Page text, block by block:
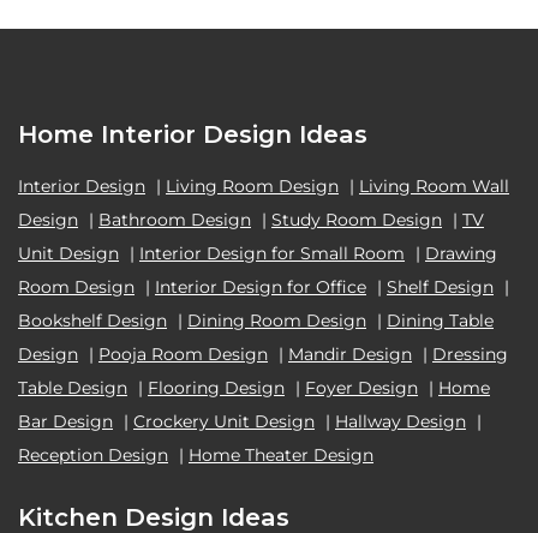
Home Interior Design Ideas
Interior Design | Living Room Design | Living Room Wall
Design | Bathroom Design | Study Room Design | TV
Unit Design | Interior Design for Small Room | Drawing
Room Design | Interior Design for Office | Shelf Design |
Bookshelf Design | Dining Room Design | Dining Table
Design | Pooja Room Design | Mandir Design | Dressing
Table Design | Flooring Design | Foyer Design | Home
Bar Design | Crockery Unit Design | Hallway Design |
Reception Design | Home Theater Design
Kitchen Design Ideas